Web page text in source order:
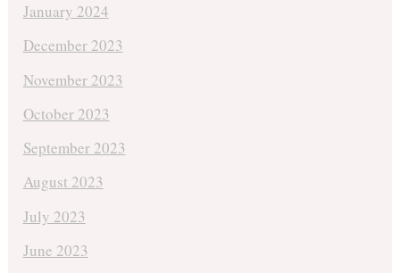
January 2024
December 2023
November 2023
October 2023
September 2023
August 2023
July 2023
June 2023